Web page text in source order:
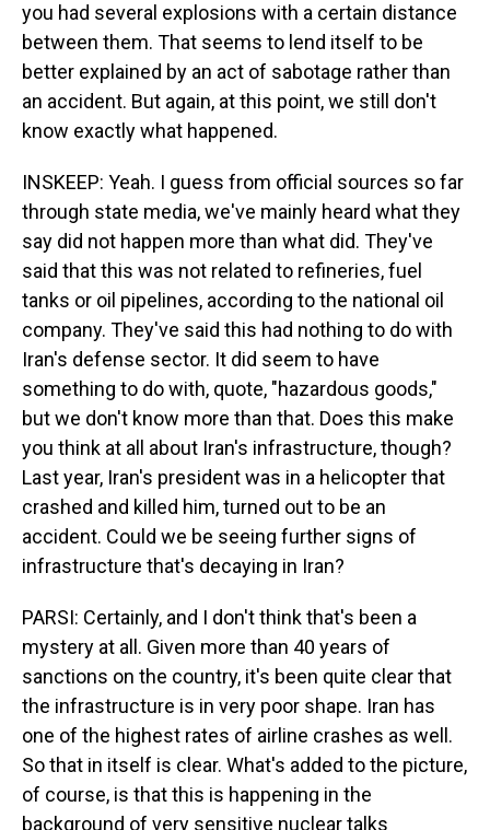
you had several explosions with a certain distance
between them. That seems to lend itself to be
better explained by an act of sabotage rather than
an accident. But again, at this point, we still don't
know exactly what happened.
INSKEEP: Yeah. I guess from official sources so far
through state media, we've mainly heard what they
say did not happen more than what did. They've
said that this was not related to refineries, fuel
tanks or oil pipelines, according to the national oil
company. They've said this had nothing to do with
Iran's defense sector. It did seem to have
something to do with, quote, "hazardous goods,"
but we don't know more than that. Does this make
you think at all about Iran's infrastructure, though?
Last year, Iran's president was in a helicopter that
crashed and killed him, turned out to be an
accident. Could we be seeing further signs of
infrastructure that's decaying in Iran?
PARSI: Certainly, and I don't think that's been a
mystery at all. Given more than 40 years of
sanctions on the country, it's been quite clear that
the infrastructure is in very poor shape. Iran has
one of the highest rates of airline crashes as well.
So that in itself is clear. What's added to the picture,
of course, is that this is happening in the
background of very sensitive nuclear talks